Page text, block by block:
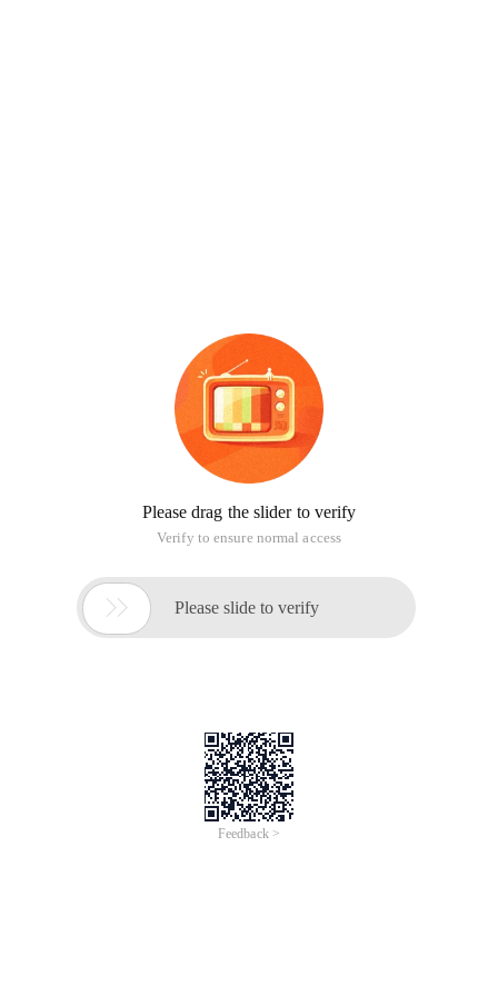
Please drag the slider to verify
Verify to ensure normal access
 Please slide to verify
Feedback >